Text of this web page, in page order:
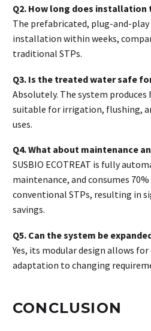
Q2. How long does installation
The prefabricated, plug-and-
installation within weeks,
traditional STPs.
Q3. Is the treated water safe
Absolutely. The system
suitable for irrigation, flushing,
uses.
Q4. What about maintenance
SUSBIO ECOTREAT is fully
maintenance, and consumes
conventional STPs, resulting in
savings.
Q5. Can the system be
Yes, its modular design allows
adaptation to changing
CONCLUSION